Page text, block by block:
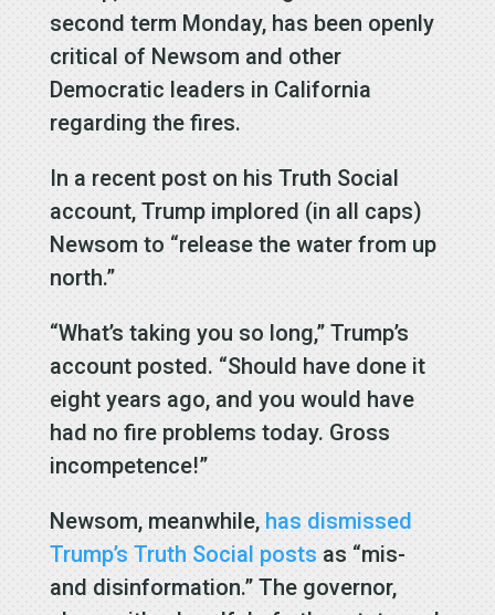
second term Monday, has been openly
critical of Newsom and other
Democratic leaders in California
regarding the fires.
In a recent post on his Truth Social
account, Trump implored (in all caps)
Newsom to “release the water from up
north.”
“What’s taking you so long,” Trump’s
account posted. “Should have done it
eight years ago, and you would have
had no fire problems today. Gross
incompetence!”
Newsom, meanwhile, has dismissed
Trump’s Truth Social posts as “mis-
and disinformation.” The governor,